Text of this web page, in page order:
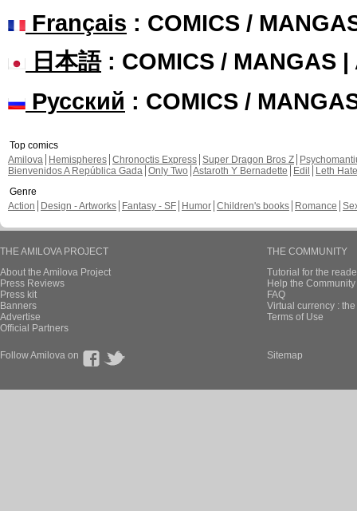
Français : COMICS /
日本語: COMICS / MANGAS |
Русский : COMICS /
Top comics
Amilova
Hemispheres Chronoctis Express Super Dragon Bros Z
Bienvenidos A República Gada Only Two Astaroth Y Bernadette Edil
Leth Hate
Genre
Action
Design - Artworks Fantasy - SF Humor Children's books Romance
THE AMILOVA PROJECT
About the Amilova Project
Press Reviews
Press kit
Banners
Advertise
Official Partners
THE COMMUNITY
Tutorial for the
Help the
FAQ
Virtual currency :
Terms of Use
Follow Amilova on Sitemap